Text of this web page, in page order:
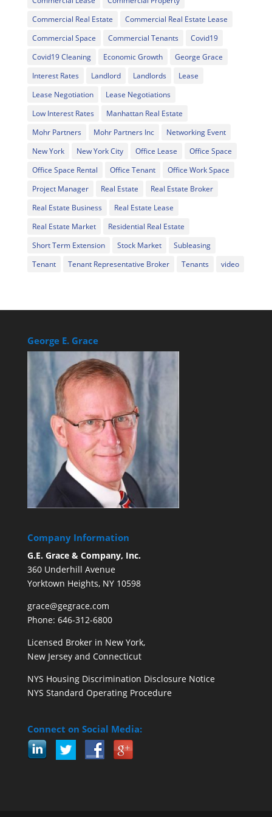
Commercial Real Estate
Commercial Real Estate Lease
Commercial Space
Commercial Tenants
Covid19
Covid19 Cleaning
Economic Growth
George Grace
Interest Rates
Landlord Landlords
Lease
Lease Negotiation
Lease Negotiations
Low Interest Rates
Manhattan Real Estate
Mohr Partners
Mohr Partners Inc
Networking Event
New York
New York City Office Lease
Office Space
Office Space Rental
Office Tenant
Office Work Space
Project Manager
Real Estate
Real Estate Broker
Real Estate Business
Real Estate Lease
Real Estate Market
Residential Real Estate
Short Term Extension
Stock Market
Subleasing
Tenant
Tenant Representative Broker Tenants video
George E. Grace
Company Information
G.E. Grace & Company, Inc.
360 Underhill Avenue
Yorktown Heights, NY 10598
grace@gegrace.com
Phone: 646-312-6800
Licensed Broker in New York,
New Jersey and Connecticut
NYS Housing Discrimination Disclosure Notice
NYS Standard Operating Procedure
Connect on Social Media: